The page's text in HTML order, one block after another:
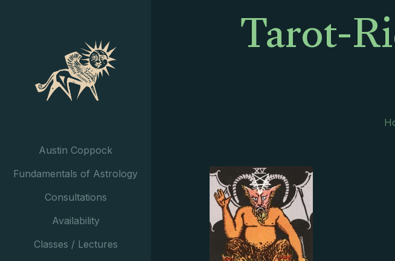
Austin Coppock
Fundamentals of Astrology
Consultations
Availability
Classes / Lectures
Tarot-